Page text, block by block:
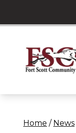
content
Home / News